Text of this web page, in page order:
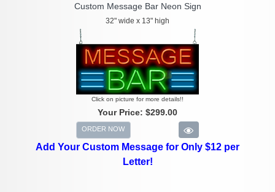
Custom Message Bar Neon Sign
32" wide x 13" high
Click on picture for more details!!
Your Price: $299.00
ORDER NOW
Add Your Custom Message for Only $12 per
Letter!